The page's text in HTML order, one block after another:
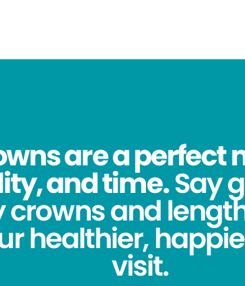
are a
and time.Say
and
healthier,
visit.